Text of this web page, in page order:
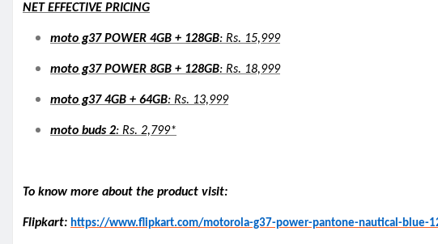
NET EFFECTIVE PRICING
moto g37 POWER 4GB + 128GB: Rs. 15,999
moto g37 POWER 8GB + 128GB: Rs. 18,999
moto g37 4GB + 64GB: Rs. 13,999
moto buds 2: Rs. 2,799*
To know more about the product visit:
Flipkart: https://www.flipkart.com/motorola-g37-power-pantone-nautical-blue-